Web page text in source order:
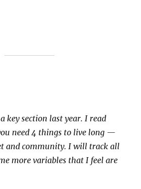
key section last year. I read
need 4 things to live long —
and community. I will track all
more variables that I feel are